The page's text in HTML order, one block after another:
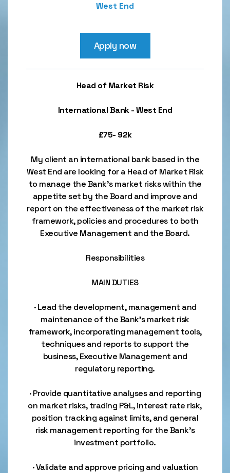
West End
Apply now
Head of Market Risk
International Bank - West End
£75- 92k
My client an international bank based in the
West End are looking for a Head of Market Risk
to manage the Bank’s market risks within the
appetite set by the Board and improve and
report on the effectiveness of the market risk
framework, policies and procedures to both
Executive Management and the Board.
Responsibilities
MAIN DUTIES
· Lead the development, management and
maintenance of the Bank’s market risk
framework, incorporating management tools,
techniques and reports to support the
business, Executive Management and
regulatory reporting.
· Provide quantitative analyses and reporting
on market risks, trading P&L, interest rate risk,
position tracking against limits, and general
risk management reporting for the Bank’s
investment portfolio.
· Validate and approve pricing and valuation